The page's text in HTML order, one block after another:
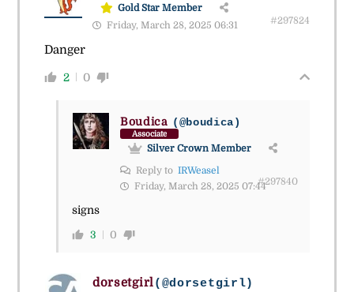
Gold Star Member
Friday, March 28, 2025 06:31
#297824
Danger
2 0
Boudica (@boudica)
Associate
Silver Crown Member
Reply to IRWeasel
Friday, March 28, 2025 07:44#297840
signs
3 0
dorsetgirl(@dorsetgirl)